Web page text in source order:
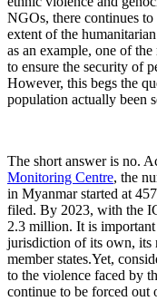
NGOs, there continues
extent of the
as an example, one of
to ensure the security of
However, this begs the
population actually been
The short answer is no.
Monitoring Centre, the
in Myanmar started at
filed. By 2023, with the
2.3 million. It is
jurisdiction of its own, its
member states.Yet,
to the violence faced by
continue to be forced out